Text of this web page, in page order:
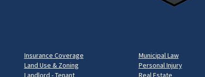
Insurance Coverage
Land Use & Zoning
Landlord - Tenant
Municipal Law
Personal Injury
Real Estate